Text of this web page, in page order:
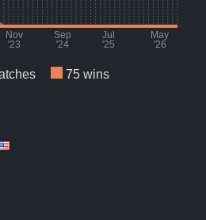
Nov
'23
Sep
'24
Jul
'25
May
'26
75 wins